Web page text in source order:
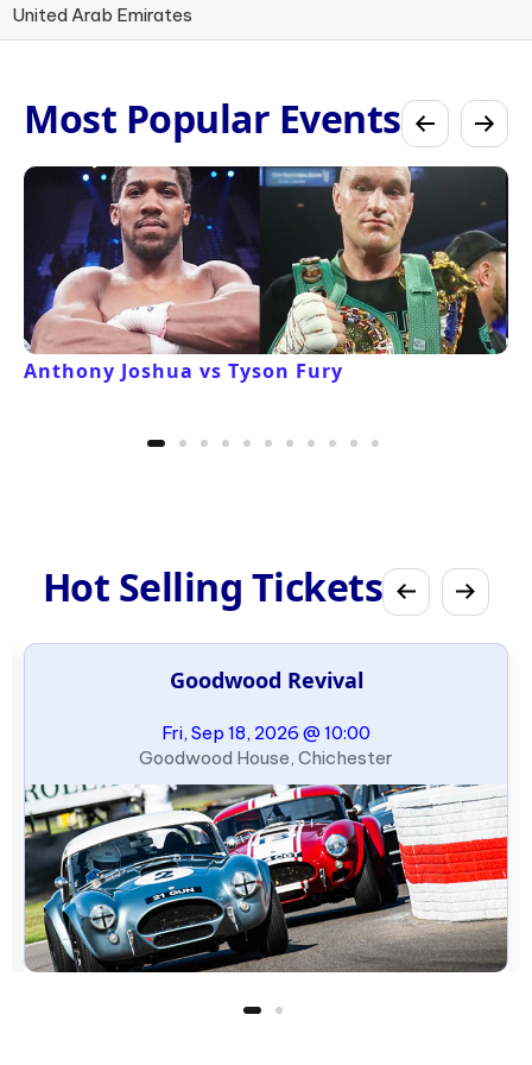
United Arab Emirates
Most Popular Events
Anthony Joshua vs Tyson Fury
Hot Selling Tickets
Goodwood Revival
Fri, Sep 18, 2026 @ 10:00
Goodwood House, Chichester